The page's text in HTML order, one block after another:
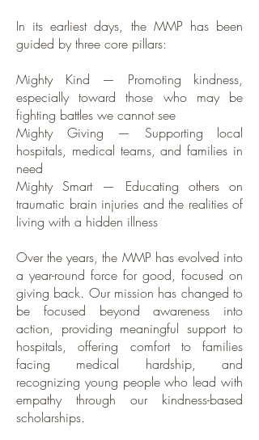
In its earliest days, the MMP has been
guided by three core pillars:
Mighty Kind — Promoting kindness,
especially toward those who may be
fighting battles we cannot see
Mighty Giving — Supporting local
hospitals, medical teams, and families in
need
Mighty Smart — Educating others on
traumatic brain injuries and the realities of
living with a hidden illness
Over the years, the MMP has evolved into
a year-round force for good, focused on
giving back. Our mission has changed to
be focused beyond awareness into
action, providing meaningful support to
hospitals, offering comfort to families
facing medical hardship, and
recognizing young people who lead with
empathy through our kindness-based
scholarships.